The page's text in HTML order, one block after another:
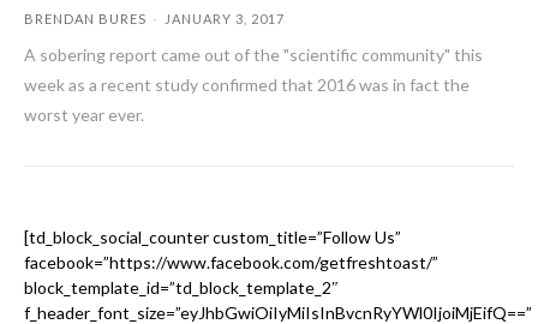
BRENDAN BURES - JANUARY 3, 2017
A sobering report came out of the "scientific community" this
week as a recent study confirmed that 2016 was in fact the
worst year ever.
[td_block_social_counter custom_title=”Follow Us”
facebook=”https://www.facebook.com/getfreshtoast/”
block_template_id=”td_block_template_2″
f_header_font_size=”eyJhbGwiOiIyMiIsInBvcnRyYWl0IjoiMjEifQ==”